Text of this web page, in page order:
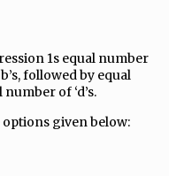
1s equal number
followed by equal
of ‘d’s.
given below: